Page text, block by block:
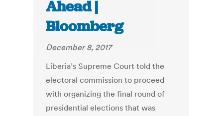
Ahead |
Bloomberg
December 8, 2017
Liberia’s Supreme Court told the
electoral commission to proceed
with organizing the final round of
presidential elections that was